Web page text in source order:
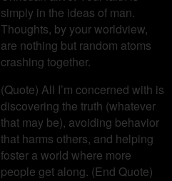
simply in the ideas of man.
Thoughts, by your worldview,
are nothing but random atoms
crashing together.
(Quote) All I’m concerned with is
discovering the truth (whatever
that may be), avoiding behavior
that harms others, and helping
foster a world where more
people get along. (End Quote)